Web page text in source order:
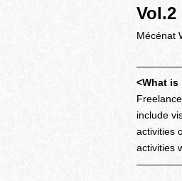
Mécénat
<What is
include
activities
activities